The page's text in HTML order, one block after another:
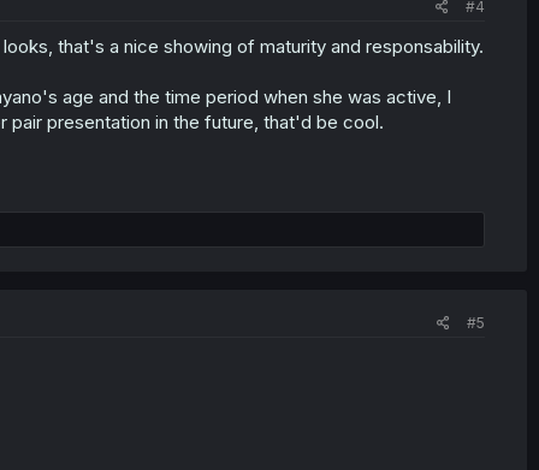
#4
that's a nice showing of maturity and responsability.
age and the time period when she was active, I
presentation in the future, that'd be cool.
#5